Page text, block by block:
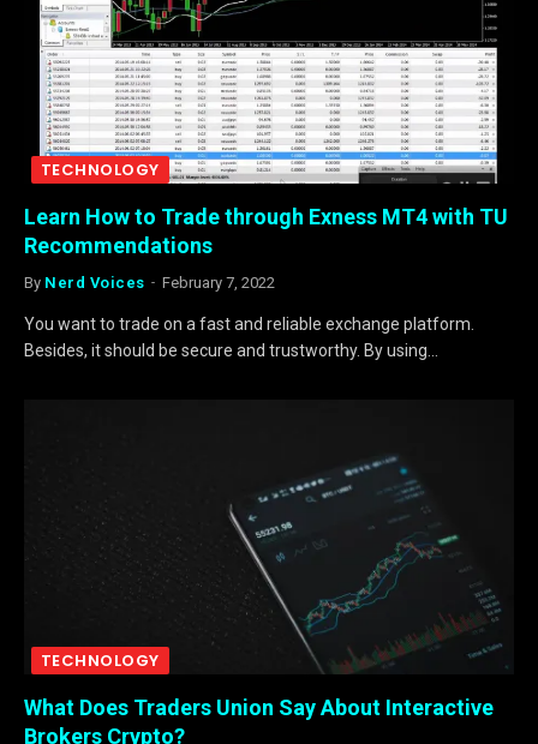
TECHNOLOGY
Learn How to Trade through Exness MT4 with TU
Recommendations
By Nerd Voices February 7, 2022
You want to trade on a fast and reliable exchange platform.
Besides, it should be secure and trustworthy. By using…
TECHNOLOGY
What Does Traders Union Say About Interactive
Brokers Crypto?